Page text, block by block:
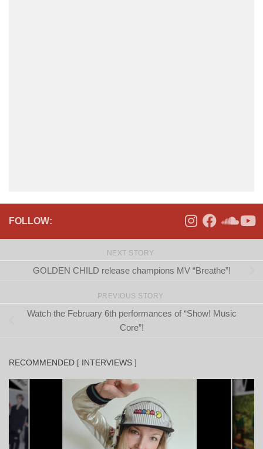
FOLLOW:
NEXT STORY
GOLDEN CHILD release champions MV “Breathe”!
PREVIOUS STORY
Watch the February 6th performances of “Show! Music
Core”!
RECOMMENDED [ INTERVIEWS ]